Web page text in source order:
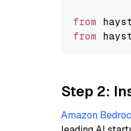
from
from
Step 2:
Amazon